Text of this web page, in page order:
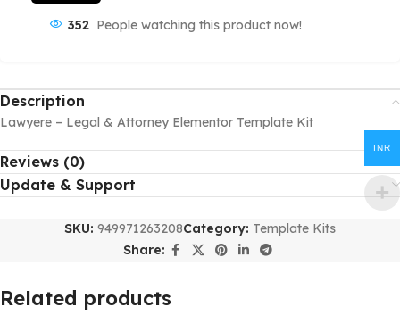
352 People watching this product now!
Description
Lawyere – Legal & Attorney Elementor Template Kit
Reviews (0)
Update & Support
SKU: 949971263208Category: Template Kits
Share:
Related products
INR